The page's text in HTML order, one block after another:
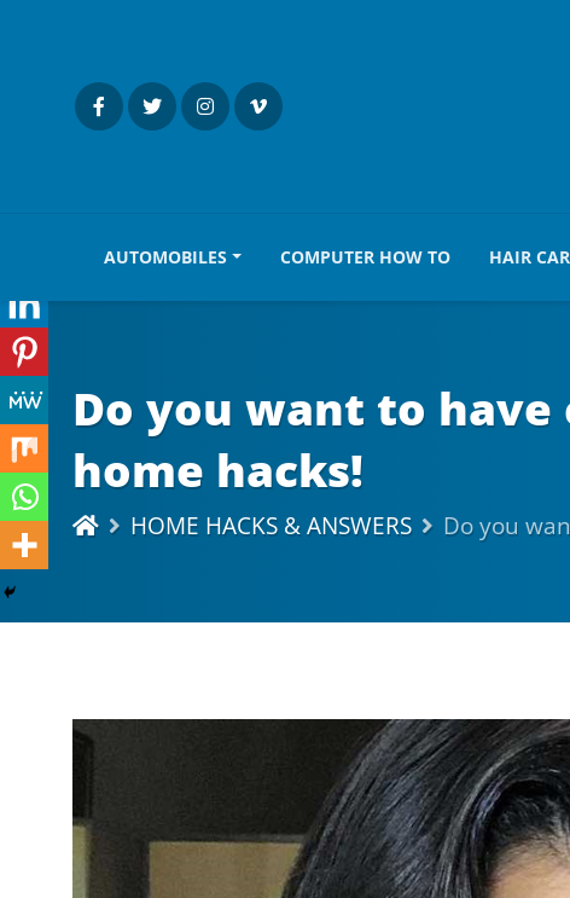
AUTOMOBILES COMPUTER HOW TO HAIR
Do you want to
home hacks!
HOME HACKS & ANSWERS Do you